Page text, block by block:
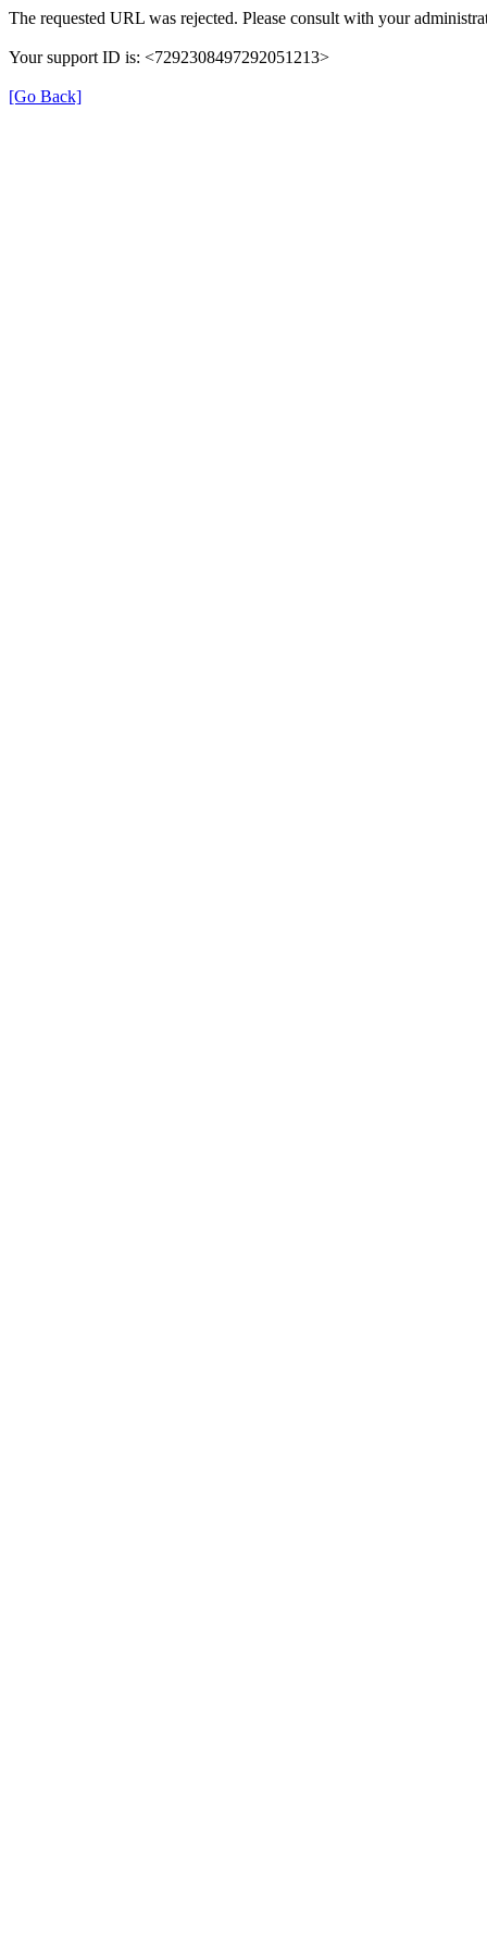
The requested URL was rejected. Please consult with your
Your support ID is: <7292308497292051213>
[Go Back]